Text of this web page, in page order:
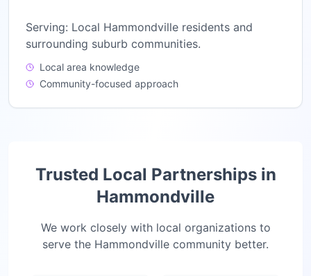
Serving: Local Hammondville residents and
surrounding suburb communities.
Local area knowledge
Community-focused approach
Trusted Local Partnerships in
Hammondville
We work closely with local organizations to
serve the Hammondville community better.